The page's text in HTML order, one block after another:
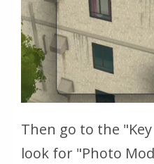
Then go to the
look for "Photo